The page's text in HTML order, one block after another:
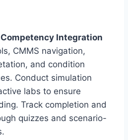
Integration
CMMS navigation,
and condition
Conduct simulation
labs to ensure
Track completion and
quizzes and scenario-